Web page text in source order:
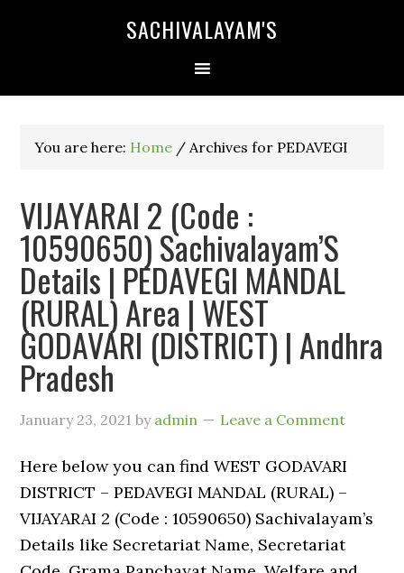
SACHIVALAYAM'S
You are here: Home / Archives for PEDAVEGI
VIJAYARAI 2 (Code :
10590650) Sachivalayam’S
Details | PEDAVEGI MANDAL
(RURAL) Area | WEST
GODAVARI (DISTRICT) | Andhra
Pradesh
January 23, 2021 by admin Leave a Comment
Here below you can find WEST GODAVARI
DISTRICT – PEDAVEGI MANDAL (RURAL) –
VIJAYARAI 2 (Code : 10590650) Sachivalayam’s
Details like Secretariat Name, Secretariat